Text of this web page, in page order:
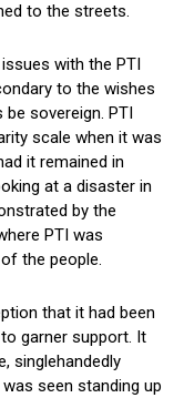
to the streets.
with the PTI
to the wishes
sovereign. PTI
scale when it was
it remained in
at a disaster in
by the
PTI was
the people.
that it had been
garner support. It
singlehandedly
seen standing up